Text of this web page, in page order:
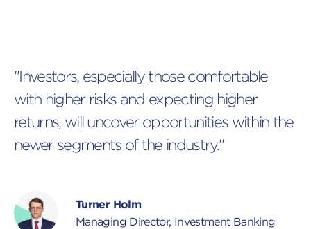
"Investors, especially those comfortable
with higher risks and expecting higher
returns, will uncover opportunities within the
newer segments of the industry."
Turner Holm
Managing Director, Investment Banking